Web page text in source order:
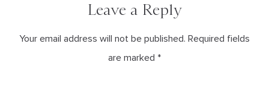
Leave a Reply
Your email address will not be published. Required fields
are marked *